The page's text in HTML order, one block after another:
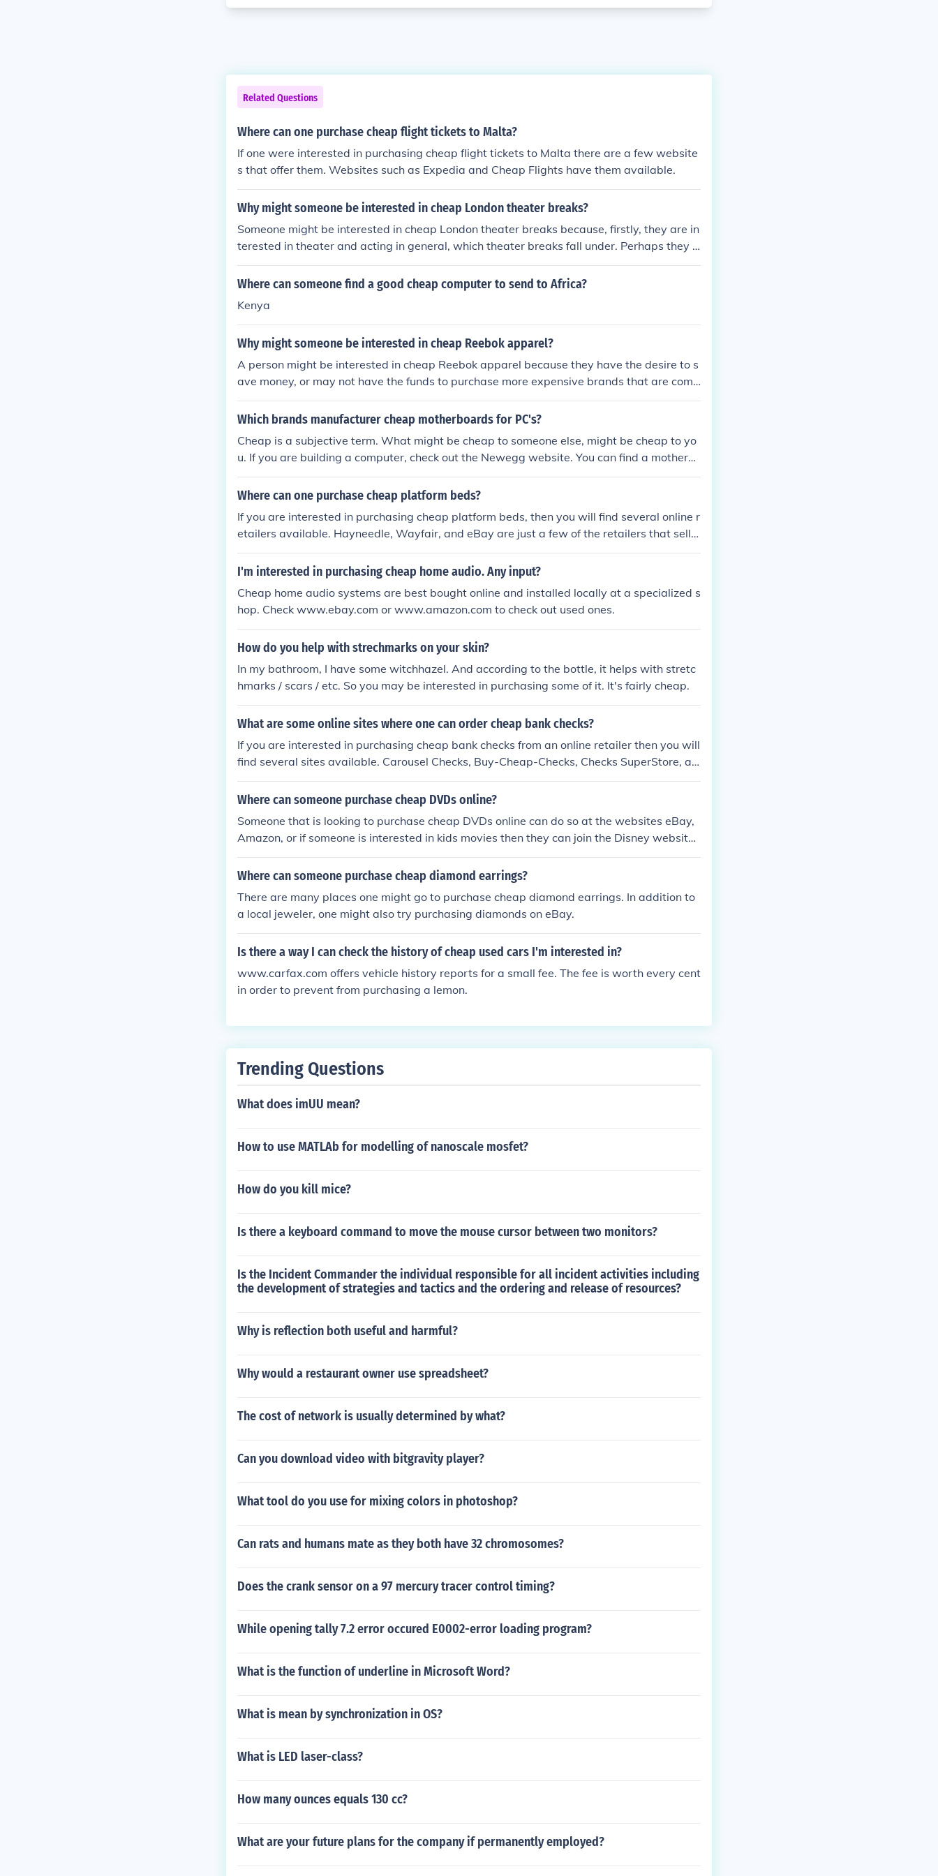
Related Questions
Where can one purchase cheap flight tickets to Malta?
If one were interested in purchasing cheap flight tickets to Malta there are a few website
s that offer them. Websites such as Expedia and Cheap Flights have them available.
Why might someone be interested in cheap London theater breaks?
Someone might be interested in cheap London theater breaks because, firstly, they are in
terested in theater and acting in general, which theater breaks fall under. Perhaps they c
annot afford the more expensive theater breaks, so they would look and search for Londo
n theater breaks that are cheap and easily affordable.
Where can someone find a good cheap computer to send to Africa?
Kenya
Why might someone be interested in cheap Reebok apparel?
A person might be interested in cheap Reebok apparel because they have the desire to s
ave money, or may not have the funds to purchase more expensive brands that are comp
arable in quality.
Which brands manufacturer cheap motherboards for PC's?
Cheap is a subjective term. What might be cheap to someone else, might be cheap to yo
u. If you are building a computer, check out the Newegg website. You can find a motherb
oard and other computer parts in your own price range.
Where can one purchase cheap platform beds?
If you are interested in purchasing cheap platform beds, then you will find several online r
etailers available. Hayneedle, Wayfair, and eBay are just a few of the retailers that sell c
heat platform beds.
I'm interested in purchasing cheap home audio. Any input?
Cheap home audio systems are best bought online and installed locally at a specialized s
hop. Check www.ebay.com or www.amazon.com to check out used ones.
How do you help with strechmarks on your skin?
In my bathroom, I have some witchhazel. And according to the bottle, it helps with stretc
hmarks / scars / etc. So you may be interested in purchasing some of it. It's fairly cheap.
What are some online sites where one can order cheap bank checks?
If you are interested in purchasing cheap bank checks from an online retailer then you will
find several sites available. Carousel Checks, Buy-Cheap-Checks, Checks SuperStore, an
d Office Depot are just a few of the online retailers available.
Where can someone purchase cheap DVDs online?
Someone that is looking to purchase cheap DVDs online can do so at the websites eBay,
Amazon, or if someone is interested in kids movies then they can join the Disney website.
All of these websites offer great deals on DVDs as well as delivery options.
Where can someone purchase cheap diamond earrings?
There are many places one might go to purchase cheap diamond earrings. In addition to
a local jeweler, one might also try purchasing diamonds on eBay.
Is there a way I can check the history of cheap used cars I'm interested in?
www.carfax.com offers vehicle history reports for a small fee. The fee is worth every cent
in order to prevent from purchasing a lemon.
Trending Questions
What does imUU mean?
How to use MATLAb for modelling of nanoscale mosfet?
How do you kill mice?
Is there a keyboard command to move the mouse cursor between two monitors?
Is the Incident Commander the individual responsible for all incident activities including
the development of strategies and tactics and the ordering and release of resources?
Why is reflection both useful and harmful?
Why would a restaurant owner use spreadsheet?
The cost of network is usually determined by what?
Can you download video with bitgravity player?
What tool do you use for mixing colors in photoshop?
Can rats and humans mate as they both have 32 chromosomes?
Does the crank sensor on a 97 mercury tracer control timing?
While opening tally 7.2 error occured E0002-error loading program?
What is the function of underline in Microsoft Word?
What is mean by synchronization in OS?
What is LED laser-class?
How many ounces equals 130 cc?
What are your future plans for the company if permanently employed?